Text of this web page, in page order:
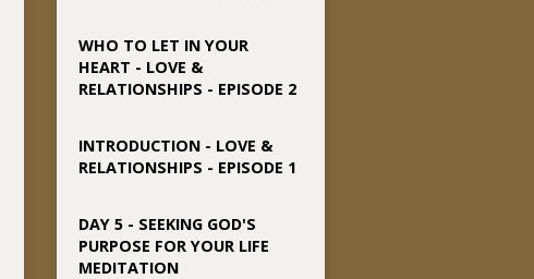
WHO TO LET IN YOUR
HEART - LOVE &
RELATIONSHIPS - EPISODE 2
INTRODUCTION - LOVE &
RELATIONSHIPS - EPISODE 1
DAY 5 - SEEKING GOD'S
PURPOSE FOR YOUR LIFE
MEDITATION